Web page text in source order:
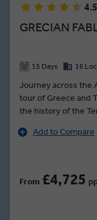
4.5
GRECIAN
15 Days 16
Journey across the
tour of Greece and
the history of the
Cruise to the
see the iconic
crescent-shaped
island’s maze of
an authentic Greek
Kusadasi and see
World, the Temple
Add to Compare
From £4,725